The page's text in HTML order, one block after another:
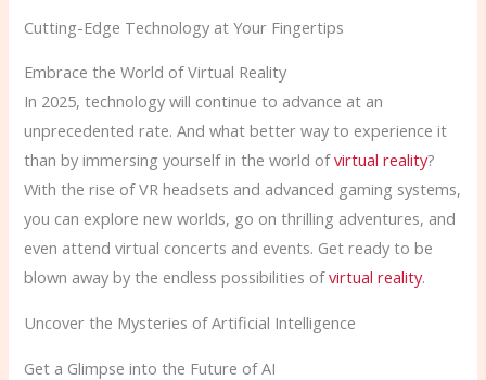
Cutting-Edge Technology at Your Fingertips
Embrace the World of Virtual Reality
In 2025, technology will continue to advance at an
unprecedented rate. And what better way to experience it
than by immersing yourself in the world ofvirtual reality?
With the rise of VR headsets and advanced gaming systems,
you can explore new worlds, go on thrilling adventures, and
even attend virtual concerts and events. Get ready to be
blown away by the endless possibilities ofvirtual reality.
Uncover the Mysteries of Artificial Intelligence
Get a Glimpse into the Future of AI